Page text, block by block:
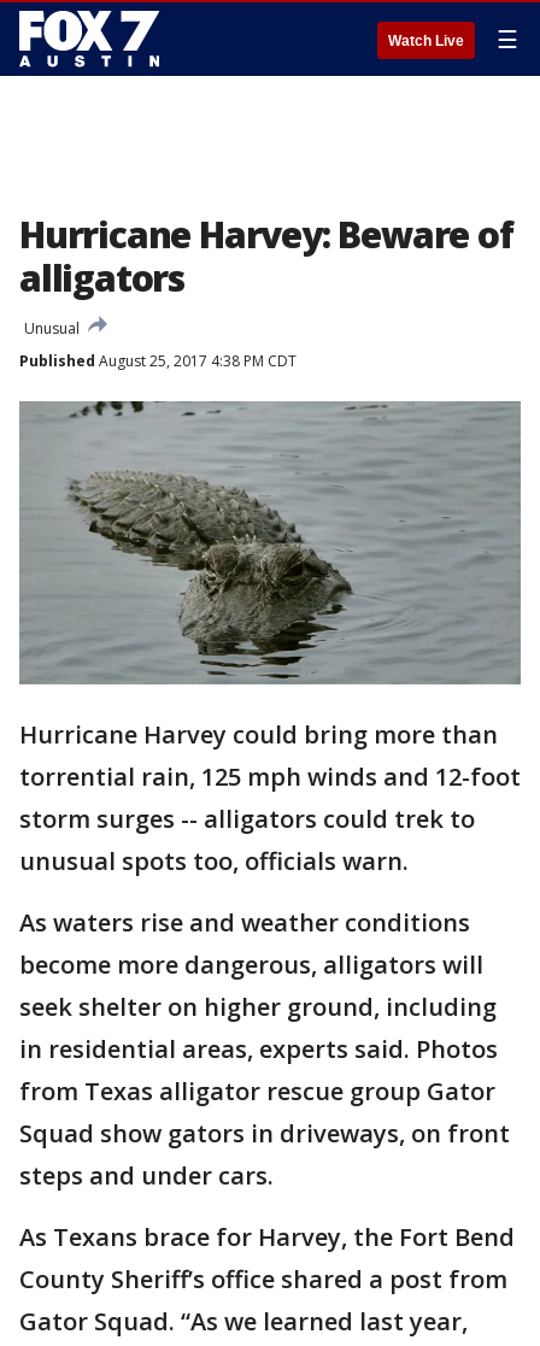
Watch Live ☰
Hurricane Harvey: Beware of
alligators
Unusual
Published August 25, 2017 4:38 PM CDT
Hurricane Harvey could bring more than
torrential rain, 125 mph winds and 12-foot
storm surges -- alligators could trek to
unusual spots too, officials warn.
As waters rise and weather conditions
become more dangerous, alligators will
seek shelter on higher ground, including
in residential areas, experts said. Photos
from Texas alligator rescue group Gator
Squad show gators in driveways, on front
steps and under cars.
As Texans brace for Harvey, the Fort Bend
County Sheriff’s office shared a post from
Gator Squad. “As we learned last year,